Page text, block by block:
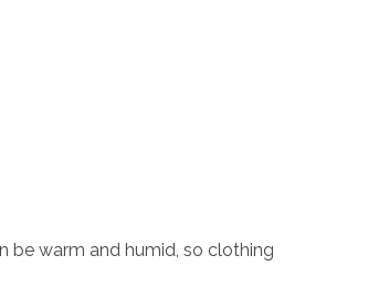
be warm and humid, so clothing